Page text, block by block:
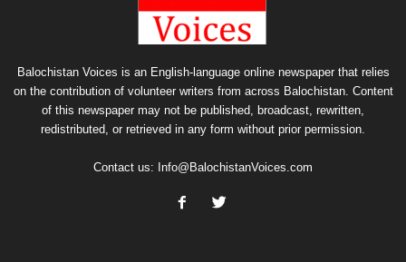
Balochistan Voices is an English-language online newspaper that relies
on the contribution of volunteer writers from across Balochistan. Content
of this newspaper may not be published, broadcast, rewritten,
redistributed, or retrieved in any form without prior permission.
Contact us: Info@BalochistanVoices.com